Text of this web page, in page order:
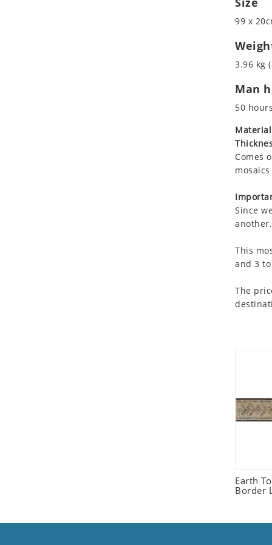
99 x
3.96 kg
Man
50 hours
Comes
Since
another.
This
and 3
The
Earth
Border